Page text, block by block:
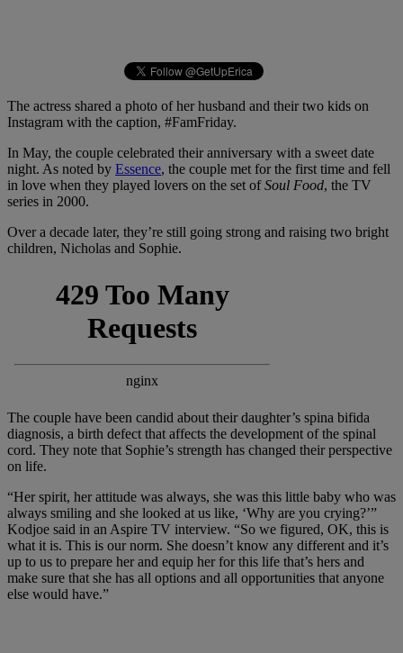
The actress shared a photo of her husband and their two kids on
Instagram with the caption, #FamFriday.
In May, the couple celebrated their anniversary with a sweet date
night. As noted by Essence, the couple met for the first time and fell
in love when they played lovers on the set ofSoul Food, the TV
series in 2000.
Over a decade later, they’re still going strong and raising two bright
children, Nicholas and Sophie.
The couple have been candid about their daughter’s spina bifida
diagnosis, a birth defect that affects the development of the spinal
cord. They note that Sophie’s strength has changed their perspective
on life.
“Her spirit, her attitude was always, she was this little baby who was
always smiling and she looked at us like, ‘Why are you crying?’”
Kodjoe said in an Aspire TV interview. “So we figured, OK, this is
what it is. This is our norm. She doesn’t know any different and it’s
up to us to prepare her and equip her for this life that’s hers and
make sure that she has all options and all opportunities that anyone
else would have.”